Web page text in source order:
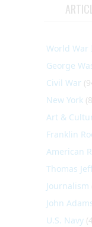
World War
George
Civil War
New York
Art &
Franklin
American
Thomas
Journalism
John
U.S. Navy